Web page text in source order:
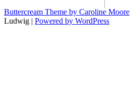
Buttercream Theme by Caroline Moore
Ludwig | Powered by WordPress